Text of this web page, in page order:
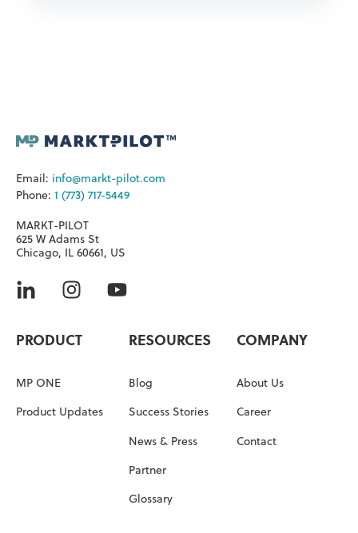
Email: info@markt-pilot.com
Phone: 1 (773) 717-5449
MARKT-PILOT
625 W Adams St
Chicago, IL 60661, US
PRODUCT
MP ONE
Product Updates
RESOURCES
Blog
Success Stories
News & Press
Partner
Glossary
COMPANY
About Us
Career
Contact